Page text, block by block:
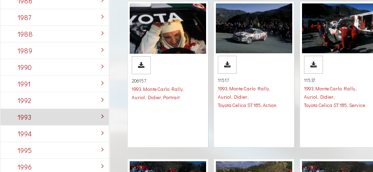
1987
1988
1989
1990
1991
1992
1993
1994
1995
1996
206157
1993, Monte Carlo Rally,
Auriol, Didier, Portrait
11517
1993, Monte Carlo Rally,
Auriol, Didier,
Toyota Celica ST 185,Action
11537
1993, Monte Carlo Rally,
Auriol, Didier,
Toyota Celica ST 185, Service